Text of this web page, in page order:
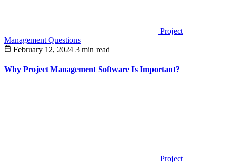
Project
Management Questions
February 12, 2024 3 min read
Why Project Management Software Is Important?
Project